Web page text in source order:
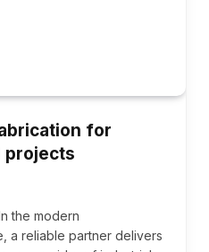
for
projects
the modern
a reliable partner delivers